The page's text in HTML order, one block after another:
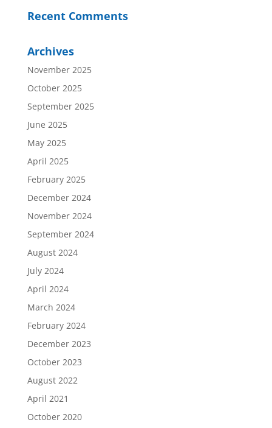
Recent Comments
Archives
November 2025
October 2025
September 2025
June 2025
May 2025
April 2025
February 2025
December 2024
November 2024
September 2024
August 2024
July 2024
April 2024
March 2024
February 2024
December 2023
October 2023
August 2022
April 2021
October 2020